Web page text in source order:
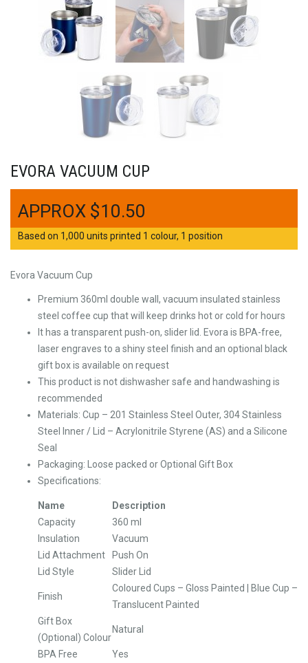
EVORA VACUUM CUP
$10.50
Based on 1,000 units printed 1 colour, 1 position
Evora Vacuum Cup
Premium 360ml double wall, vacuum insulated stainless
steel coffee cup that will keep drinks hot or cold for hours
It has a transparent push-on, slider lid. Evora is BPA-free,
laser engraves to a shiny steel finish and an optional black
gift box is available on request
This product is not dishwasher safe and handwashing is
recommended
Materials: Cup – 201 Stainless Steel Outer, 304 Stainless
Steel Inner / Lid – Acrylonitrile Styrene (AS) and a Silicone
Seal
Packaging: Loose packed or Optional Gift Box
Specifications:
Name
Description
Capacity
360 ml
Insulation
Vacuum
Lid Attachment
Push On
Lid Style
Slider Lid
Finish
Coloured Cups – Gloss Painted | Blue Cup –
Translucent Painted
Gift Box
(Optional) Colour
Natural
BPA Free
Yes